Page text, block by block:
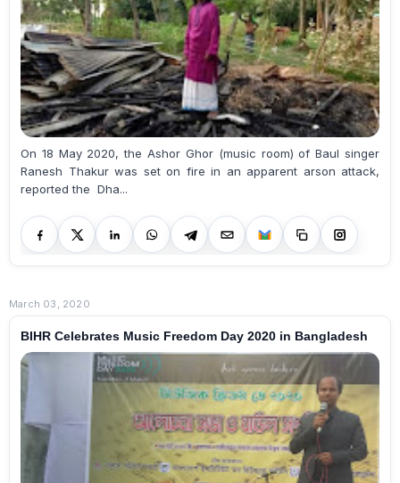
On 18 May 2020, the Ashor Ghor (music room) of Baul singer
Ranesh Thakur was set on fire in an apparent arson attack,
reported the Dha...
March 03, 2020
BIHR Celebrates Music Freedom Day 2020 in Bangladesh